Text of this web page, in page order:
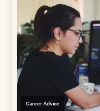
Career Advice